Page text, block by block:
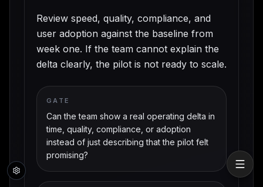
Review speed, quality, compliance, and
user adoption against the baseline from
week one. If the team cannot explain the
delta clearly, the pilot is not ready to scale.
GATE
Can the team show a real operating delta in
time, quality, compliance, or adoption
instead of just describing that the pilot felt
promising?